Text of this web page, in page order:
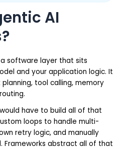
AI
software layer that sits
and your application logic. It
tool calling, memory
have to build all of that
loops to handle multi-
retry logic, and manually
Frameworks abstract all of that